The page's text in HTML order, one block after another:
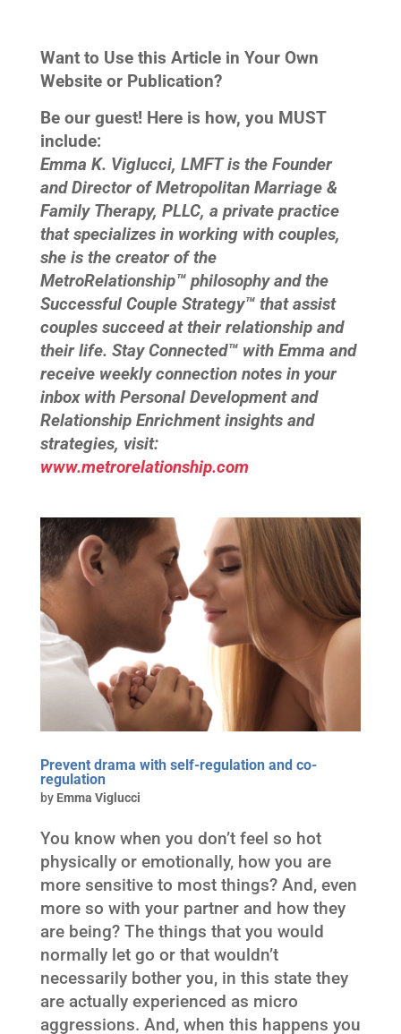
Want to Use this Article in Your Own
Website or Publication?
Be our guest! Here is how, you MUST
include:
Emma K. Viglucci, LMFT is the Founder
and Director of Metropolitan Marriage &
Family Therapy, PLLC, a private practice
that specializes in working with couples,
she is the creator of the
MetroRelationship™ philosophy and the
Successful Couple Strategy™ that assist
couples succeed at their relationship and
their life. Stay Connected™ with Emma and
receive weekly connection notes in your
inbox with Personal Development and
Relationship Enrichment insights and
strategies, visit:
www.metrorelationship.com
Prevent drama with self-regulation and co-
regulation
by Emma Viglucci
You know when you don’t feel so hot
physically or emotionally, how you are
more sensitive to most things? And, even
more so with your partner and how they
are being? The things that you would
normally let go or that wouldn’t
necessarily bother you, in this state they
are actually experienced as micro
aggressions. And, when this happens you